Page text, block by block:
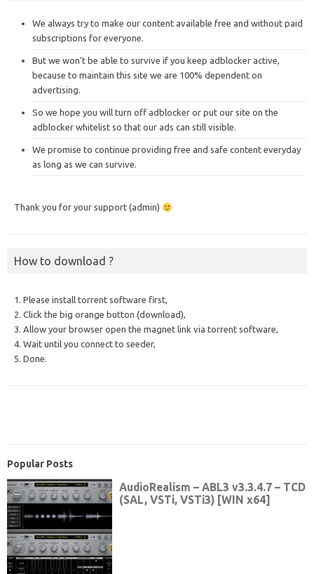
We always try to make our content available free and without paid
subscriptions for everyone.
But we won’t be able to survive if you keep adblocker active,
because to maintain this site we are 100% dependent on
advertising.
So we hope you will turn off adblocker or put our site on the
adblocker whitelist so that our ads can still visible.
We promise to continue providing free and safe content everyday
as long as we can survive.
Thank you for your support (admin)
How to download ?
1. Please install torrent software first,
2. Click the big orange button (download),
3. Allow your browser open the magnet link via torrent software,
4. Wait until you connect to seeder,
5. Done.
Popular Posts